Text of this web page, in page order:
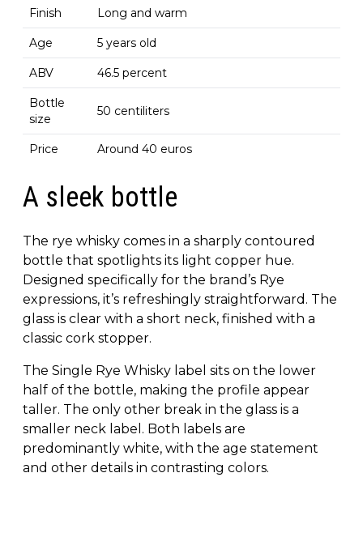
Finish Long and warm
Age 5 years old
ABV 46.5 percent
Bottle
size
50 centiliters
Price Around 40 euros
A sleek bottle
The rye whisky comes in a sharply contoured
bottle that spotlights its light copper hue.
Designed specifically for the brand’s Rye
expressions, it’s refreshingly straightforward. The
glass is clear with a short neck, finished with a
classic cork stopper.
The Single Rye Whisky label sits on the lower
half of the bottle, making the profile appear
taller. The only other break in the glass is a
smaller neck label. Both labels are
predominantly white, with the age statement
and other details in contrasting colors.